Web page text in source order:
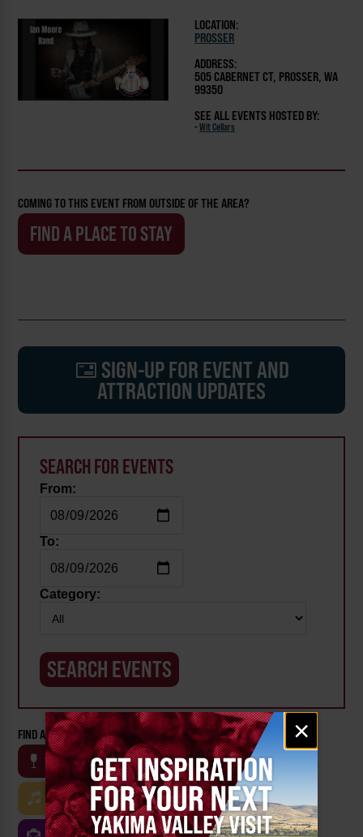
Email
signup
×
LOCATION:
PROSSER
ADDRESS:
505 CABERNET CT, PROSSER, WA
99350
SEE ALL EVENTS HOSTED BY:
- Wit Cellars
COMING TO THIS EVENT FROM OUTSIDE OF THE AREA?
FIND A PLACE TO STAY
SIGN-UP FOR EVENT AND
ATTRACTION UPDATES
SEARCH FOR EVENTS
From:
To:
Category:
FIND AN EVENT BY CATEGORY:
WINE
BEER OUTDOOR FARM
MUSIC ARTS & CULTURE FOOD